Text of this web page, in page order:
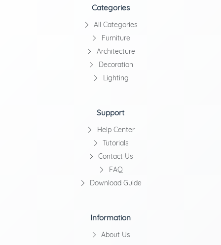
Categories
All Categories
Furniture
Architecture
Decoration
Lighting
Support
Help Center
Tutorials
Contact Us
FAQ
Download Guide
Information
About Us